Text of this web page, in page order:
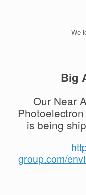
We
Big
Our Near
is being
group.com/